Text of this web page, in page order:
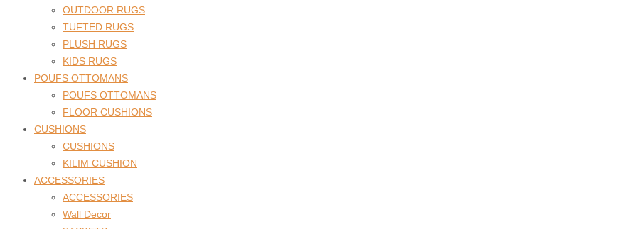
OUTDOOR RUGS
TUFTED RUGS
PLUSH RUGS
KIDS RUGS
POUFS OTTOMANS
POUFS OTTOMANS
FLOOR CUSHIONS
CUSHIONS
CUSHIONS
KILIM CUSHION
ACCESSORIES
ACCESSORIES
Wall Decor